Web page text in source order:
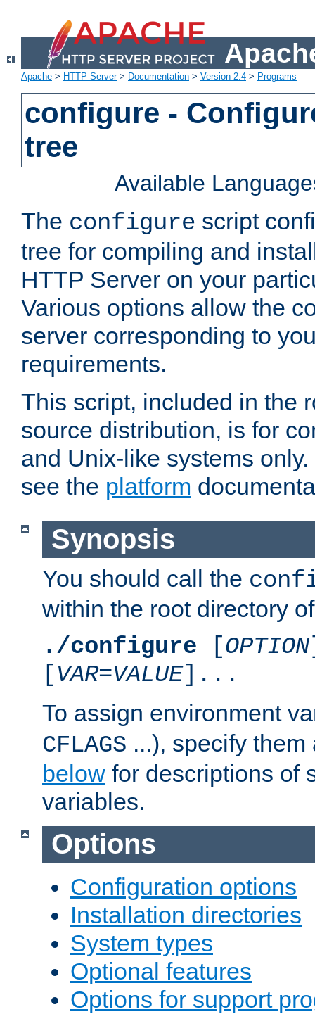
Apache > HTTP Server> Documentation > Version 2.4 > Programs
configure -
tree
Available
The configure script
tree for compiling and
HTTP Server on your
Various options allow the
server corresponding to
requirements.
This script, included in the
source distribution, is for
and Unix-like systems
see the platform
Synopsis
You should call the
within the root directory
./configure [OPTION
[VAR=VALUE]...
To assign environment
CFLAGS ...), specify
below for descriptions of
variables.
Options
Configuration options
Installation directories
System types
Optional features
Options for support